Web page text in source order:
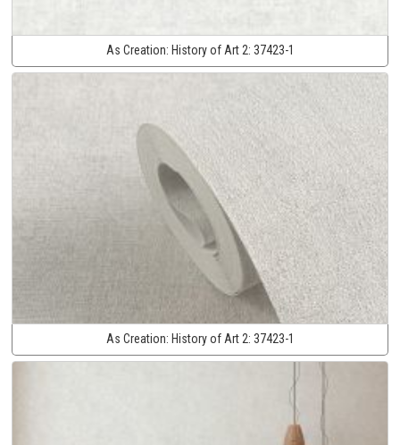
As Creation: History of Art 2: 37423-1
As Creation: History of Art 2: 37423-1